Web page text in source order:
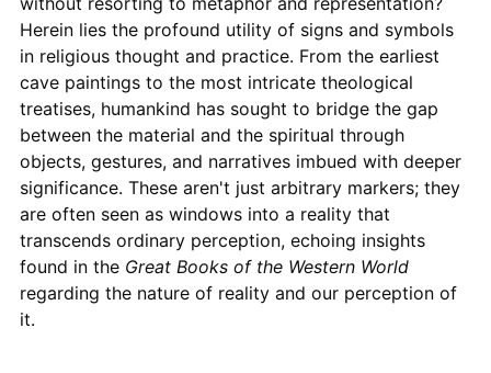
Herein lies the profound utility of signs and symbols
in religious thought and practice. From the earliest
cave paintings to the most intricate theological
treatises, humankind has sought to bridge the gap
between the material and the spiritual through
objects, gestures, and narratives imbued with deeper
significance. These aren't just arbitrary markers; they
are often seen as windows into a reality that
transcends ordinary perception, echoing insights
found in the Great Books of the Western World
regarding the nature of reality and our perception of
it.